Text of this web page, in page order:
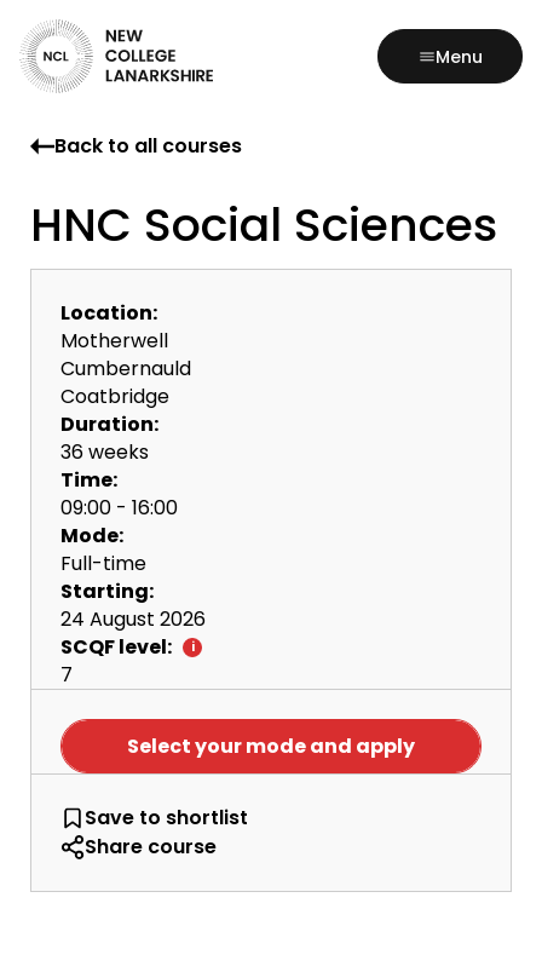
Menu
Back to all courses
HNC Social Sciences
Location:
Motherwell
Cumbernauld
Coatbridge
Duration:
36 weeks
Time:
09:00 - 16:00
Mode:
Full-time
Starting:
24 August 2026
SCQF level:
7
Select your mode and apply
Save HNC Social Sciences
to shortlist
Share course